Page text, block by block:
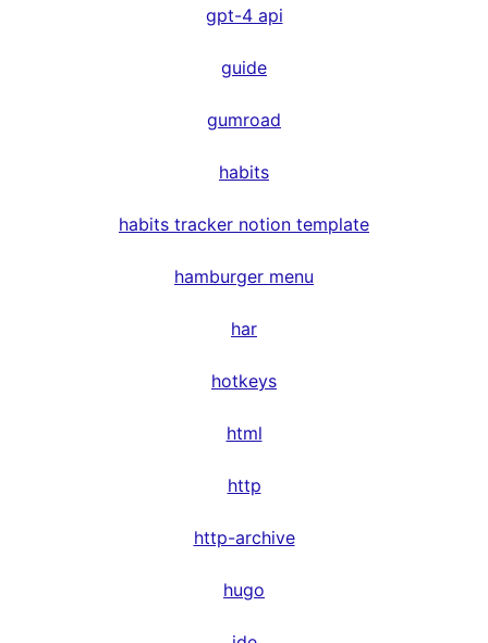
gpt-4 api
guide
gumroad
habits
habits tracker notion template
hamburger menu
har
hotkeys
html
http
http-archive
hugo